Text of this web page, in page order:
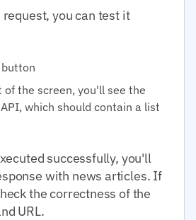
you can test it
the screen, you'll see the
which should contain a list
successfully, you'll
with news articles. If
the correctness of the
URL.